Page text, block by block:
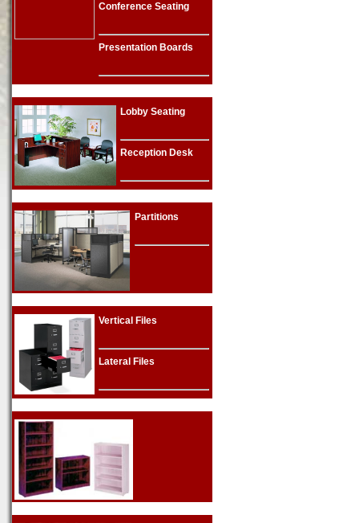
Conference Seating
Presentation Boards
Lobby Seating
Reception Desk
Partitions
Vertical Files
Lateral Files